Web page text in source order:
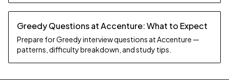
Greedy Questions at Accenture: What to Expect
Prepare for Greedy interview questions at Accenture —
patterns, difficulty breakdown, and study tips.